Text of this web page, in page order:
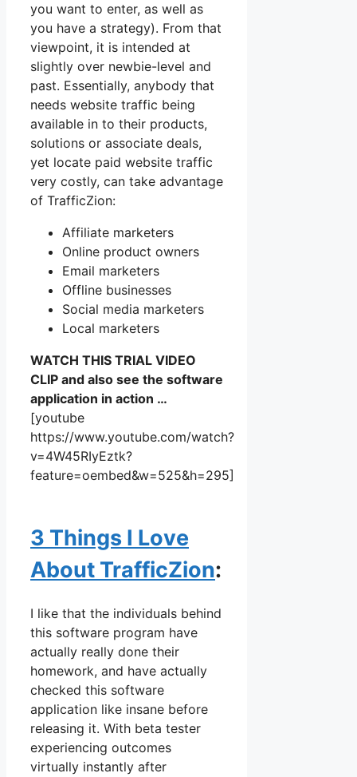
you want to enter, as well as
you have a strategy). From that
viewpoint, it is intended at
slightly over newbie-level and
past. Essentially, anybody that
needs website traffic being
available in to their products,
solutions or associate deals,
yet locate paid website traffic
very costly, can take advantage
of TrafficZion:
Affiliate marketers
Online product owners
Email marketers
Offline businesses
Social media marketers
Local marketers
WATCH THIS TRIAL VIDEO
CLIP and also see the software
application in action …
[youtube
https://www.youtube.com/watch?
v=4W45RIyEztk?
feature=oembed&w=525&h=295]
3 Things I Love
About TrafficZion:
I like that the individuals behind
this software program have
actually really done their
homework, and have actually
checked this software
application like insane before
releasing it. With beta tester
experiencing outcomes
virtually instantly after